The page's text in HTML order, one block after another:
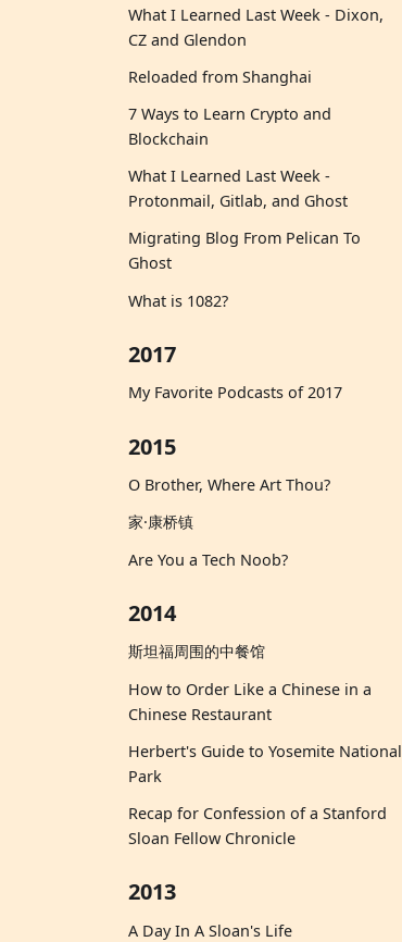
What I Learned Last Week - Dixon,
CZ and Glendon
Reloaded from Shanghai
7 Ways to Learn Crypto and
Blockchain
What I Learned Last Week -
Protonmail, Gitlab, and Ghost
Migrating Blog From Pelican To
Ghost
What is 1082?
2017
My Favorite Podcasts of 2017
2015
O Brother, Where Art Thou?
家·康桥镇
Are You a Tech Noob?
2014
斯坦福周围的中餐馆
How to Order Like a Chinese in a
Chinese Restaurant
Herbert's Guide to Yosemite National
Park
Recap for Confession of a Stanford
Sloan Fellow Chronicle
2013
A Day In A Sloan's Life